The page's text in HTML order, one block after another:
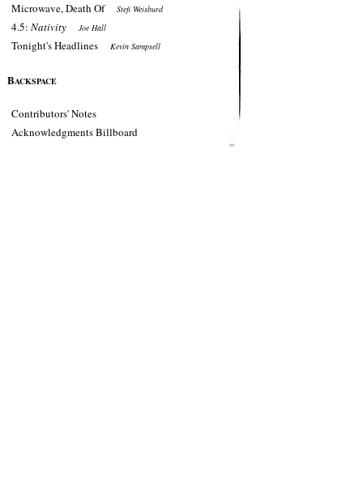
Microwave, Death OfStefi Weisburd
4.5: Nativity Joe Hall
Tonight's Headlines Kevin Sampsell
BACKSPACE
Contributors' Notes
Acknowledgments Billboard